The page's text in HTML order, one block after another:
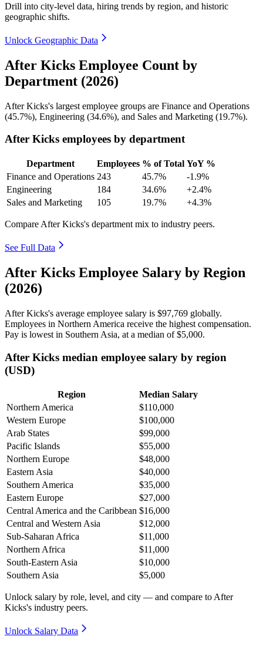
Drill into city-level data, hiring trends by region, and historic
geographic shifts.
Unlock Geographic Data
After Kicks Employee Count by
Department (2026)
After Kicks's largest employee groups are Finance and Operations
(45.7%), Engineering (34.6%), and Sales and Marketing (19.7%).
After Kicks employees by department
Department Employees % of Total YoY %
Finance and Operations 243 45.7%
-1.9%
Engineering
184 34.6%
+2.4%
Sales and Marketing
105 19.7% +4.3%
Compare After Kicks's department mix to industry peers.
See Full Data
After Kicks Employee Salary by Region
(2026)
After Kicks's average employee salary is $97,769 globally.
Employees in Northern America receive the highest compensation.
Pay is lowest in Southern Asia, at a median of$5,000.
After Kicks median employee salary by region
(USD)
Region
Median Salary
Northern America
$110,000
Western Europe
$100,000
Arab States
$99,000
Pacific Islands
$55,000
Northern Europe
$48,000
Eastern Asia
$40,000
Southern America
$35,000
Eastern Europe
$27,000
Central America and the Caribbean $16,000
Central and Western Asia
$12,000
Sub-Saharan Africa
$11,000
Northern Africa
$11,000
South-Eastern Asia
$10,000
Southern Asia
$5,000
Unlock salary by role, level, and city — and compare to After
Kicks's industry peers.
Unlock Salary Data